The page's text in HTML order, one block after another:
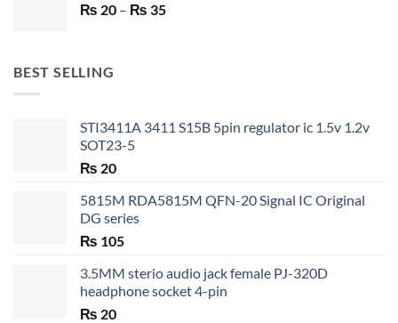
₨ 750.
₨ 20 – ₨ 35Price
BEST SELLING
STI3411A 3411 S15B 5pin regulator ic 1.5v 1.2v
SOT23-5
₨ 20
5815M RDA5815M QFN-20 Signal IC Original
DG series
₨ 105
3.5MM sterio audio jack female PJ-320D
headphone socket 4-pin
₨ 20